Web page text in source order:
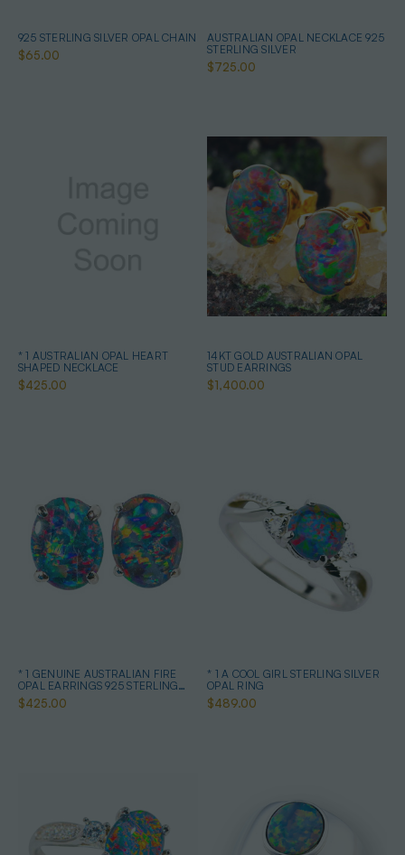
925 STERLING SILVER OPAL CHAIN
$65.00
AUSTRALIAN OPAL NECKLACE 925
STERLING SILVER
$725.00
* 1 AUSTRALIAN OPAL HEART
SHAPED NECKLACE
$425.00
14KT GOLD AUSTRALIAN OPAL
STUD EARRINGS
$1,400.00
* 1 GENUINE AUSTRALIAN FIRE
OPAL EARRINGS 925 STERLING
SILVER
$425.00
* 1 A COOL GIRL STERLING SILVER
OPAL RING
$489.00